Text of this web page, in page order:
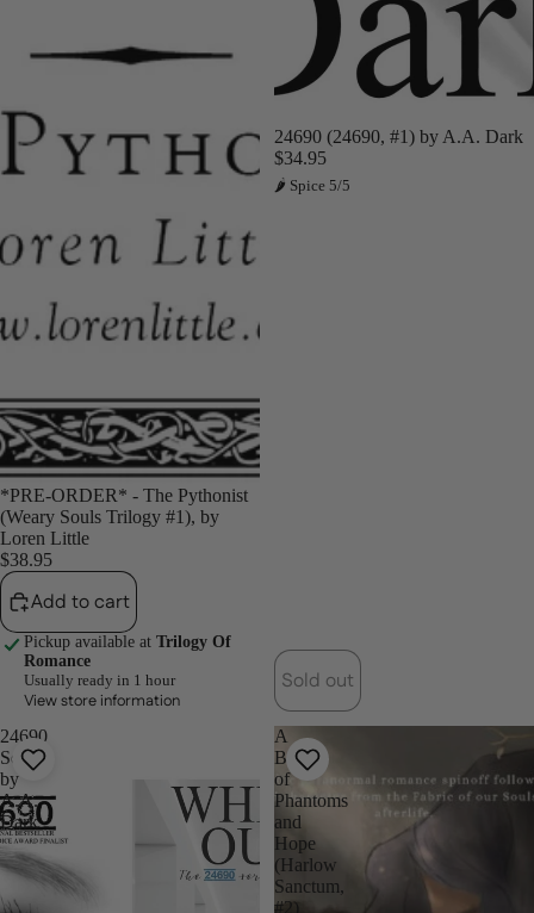
*PRE-ORDER* - The Pythonist
(Weary Souls Trilogy #1), by
Loren Little
$38.95
Add to cart
Pickup available at Trilogy Of
Romance
Usually ready in 1 hour
View store information
Sold out
24690 (24690, #1) by A.A. Dark
$34.95
🌶 Spice 5/5
Sold out
24690
Series
by
A.A.
Dark
A
Ballad
of
Phantoms
and
Hope
(Harlow
Sanctum,
#2)